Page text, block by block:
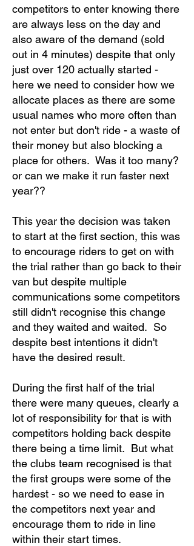
competitors to enter knowing there
are always less on the day and
also aware of the demand (sold
out in 4 minutes) despite that only
just over 120 actually started -
here we need to consider how we
allocate places as there are some
usual names who more often than
not enter but don't ride - a waste of
their money but also blocking a
place for others. Was it too many?
or can we make it run faster next
year??
This year the decision was taken
to start at the first section, this was
to encourage riders to get on with
the trial rather than go back to their
van but despite multiple
communications some competitors
still didn't recognise this change
and they waited and waited. So
despite best intentions it didn't
have the desired result.
During the first half of the trial
there were many queues, clearly a
lot of responsibility for that is with
competitors holding back despite
there being a time limit. But what
the clubs team recognised is that
the first groups were some of the
hardest - so we need to ease in
the competitors next year and
encourage them to ride in line
within their start times.